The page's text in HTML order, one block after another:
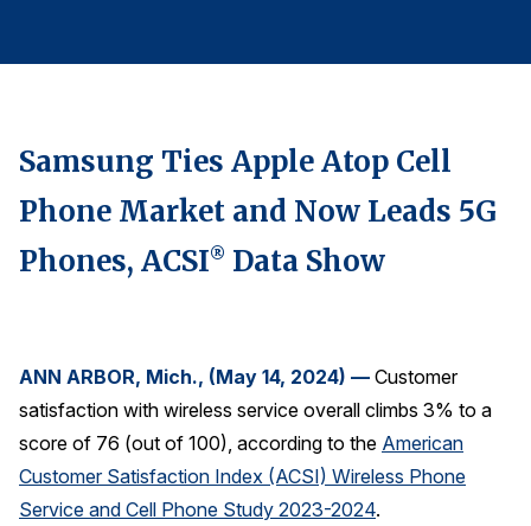
Health Care
AI, Interactive Media & Subscription Entertainment
Telecommunications
Key ACSI Findings
Top 10 ACSI Scores by Company
Samsung Ties Apple Atop Cell
Phone Market and Now Leads 5G
Phones, ACSI® Data Show
ANN ARBOR, Mich., (May 14, 2024) — Customer
satisfaction with wireless service overall climbs 3% to a
score of 76 (out of 100), according to the American
Customer Satisfaction Index (ACSI) Wireless Phone
Service and Cell Phone Study 2023-2024.